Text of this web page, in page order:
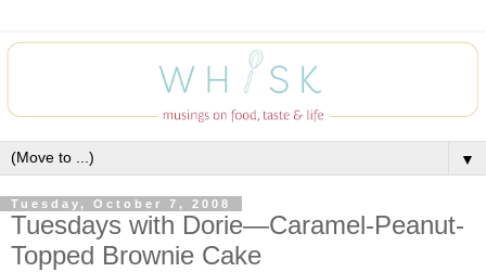
▼
Tuesday, October 7, 2008
Tuesdays with Dorie—Caramel-Peanut-
Topped Brownie Cake